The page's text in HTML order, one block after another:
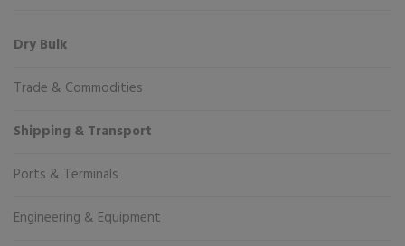
Dry Bulk
Trade & Commodities
Shipping & Transport
Ports & Terminals
Engineering & Equipment